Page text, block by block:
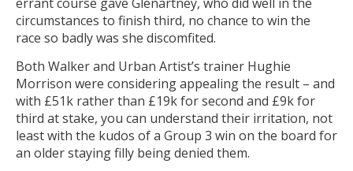
circumstances to finish third, no chance to win the
race so badly was she discomfited.
Both Walker and Urban Artist’s trainer Hughie
Morrison were considering appealing the result – and
with £51k rather than £19k for second and £9k for
third at stake, you can understand their irritation, not
least with the kudos of a Group 3 win on the board for
an older staying filly being denied them.